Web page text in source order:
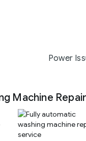
Power
Machine Repair